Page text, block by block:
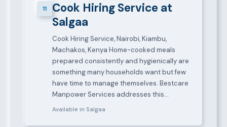
11
Cook Hiring Service at
Salgaa
Cook Hiring Service, Nairobi, Kiambu,
Machakos, Kenya Home-cooked meals
prepared consistently and hygienically are
something many households want but few
have time to manage themselves. Bestcare
Manpower Services addresses this…
Available in Salgaa